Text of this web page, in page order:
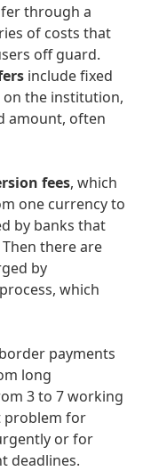
through a
of costs that
off guard.
include fixed
on the institution,
amount, often
fees, which
one currency to
by banks that
there are
by
which
payments
long
3 to 7 working
problem for
or for
deadlines.